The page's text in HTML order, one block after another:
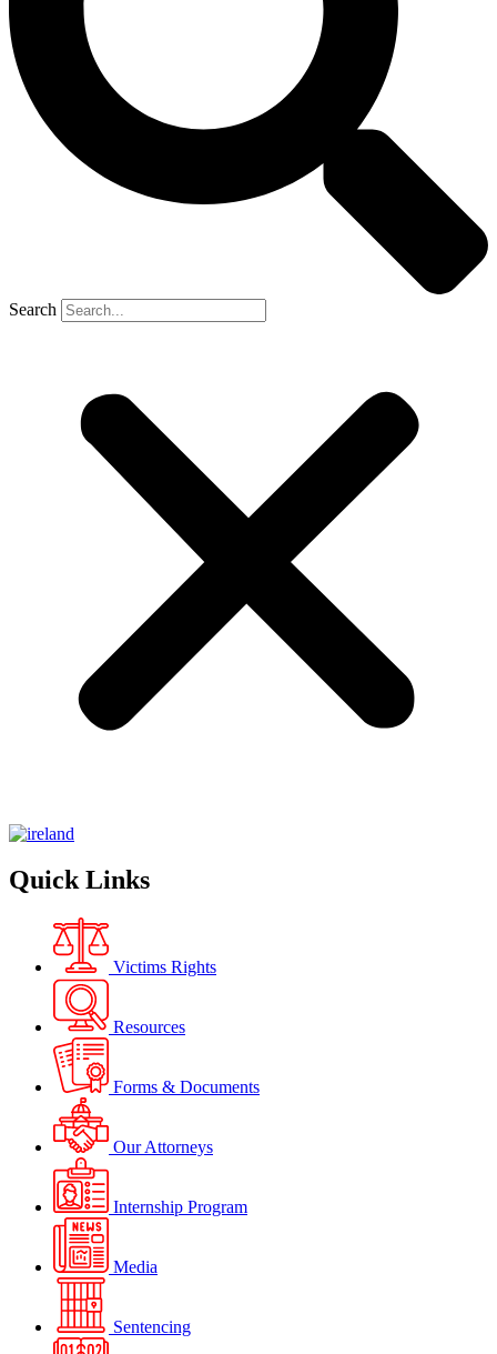
Search
Quick Links
Victims Rights
Resources
Forms & Documents
Our Attorneys
Internship Program
Media
Sentencing